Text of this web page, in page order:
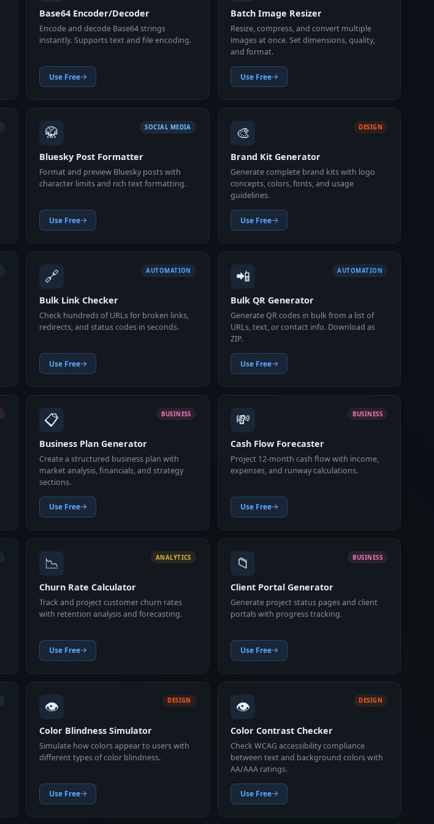
Base64 Encoder/Decoder
Encode and decode Base64 strings
instantly. Supports text and file encoding.
Use Free
Batch Image Resizer
Resize, compress, and convert multiple
images at once. Set dimensions, quality,
and format.
Use Free
🥋 SOCIAL MEDIA
Bluesky Post Formatter
Format and preview Bluesky posts with
character limits and rich text formatting.
Use Free
🎨 DESIGN
Brand Kit Generator
Generate complete brand kits with logo
concepts, colors, fonts, and usage
guidelines.
Use Free
🔗 AUTOMATION
Bulk Link Checker
Check hundreds of URLs for broken links,
redirects, and status codes in seconds.
Use Free
📲 AUTOMATION
Bulk QR Generator
Generate QR codes in bulk from a list of
URLs, text, or contact info. Download as
ZIP.
Use Free
📋 BUSINESS
Business Plan Generator
Create a structured business plan with
market analysis, financials, and strategy
sections.
Use Free
💸 BUSINESS
Cash Flow Forecaster
Project 12-month cash flow with income,
expenses, and runway calculations.
Use Free
📉 ANALYTICS
Churn Rate Calculator
Track and project customer churn rates
with retention analysis and forecasting.
Use Free
📁 BUSINESS
Client Portal Generator
Generate project status pages and client
portals with progress tracking.
Use Free
👁️ DESIGN
Color Blindness Simulator
Simulate how colors appear to users with
different types of color blindness.
Use Free
👁️ DESIGN
Color Contrast Checker
Check WCAG accessibility compliance
between text and background colors with
AA/AAA ratings.
Use Free